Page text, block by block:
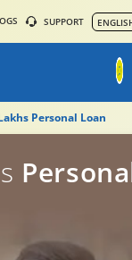
SUPPORT
Personal Loan